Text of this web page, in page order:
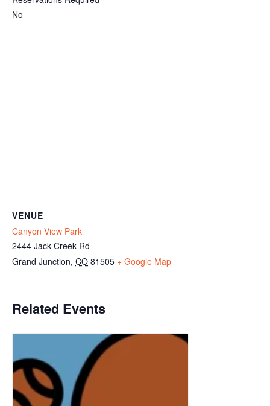
No
VENUE
Canyon View Park
2444 Jack Creek Rd
Grand Junction, CO 81505 + Google Map
Related Events